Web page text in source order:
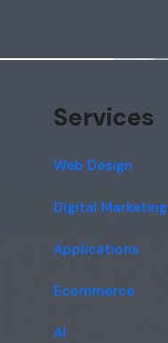
Services
Web Design
Digital Marketing
Applications
Ecommerce
AI